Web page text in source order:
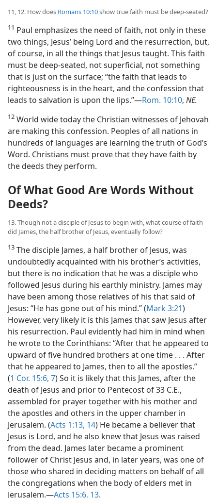
11, 12. How does Romans 10:10show true faith must be deep-seated?
11 Paul emphasizes the need of faith, not only in these
two things, Jesus’ being Lord and the resurrection, but,
of course, in all the things that Jesus taught. This faith
must be deep-seated, not superficial, not something
that is just on the surface; “the faith that leads to
righteousness is in the heart, and the confession that
leads to salvation is upon the lips.”​—Rom. 10:10, NE.
12 World wide today the Christian witnesses of Jehovah
are making this confession. Peoples of all nations in
hundreds of languages are learning the truth of God’s
Word. Christians must prove that they have faith by
the deeds they perform.
Of What Good Are Words Without
Deeds?
13. Though not a disciple of Jesus to begin with, what course of faith
did James, the half brother of Jesus, eventually follow?
13 The disciple James, a half brother of Jesus, was
undoubtedly acquainted with his brother’s activities,
but there is no indication that he was a disciple who
followed Jesus during his earthly ministry. James may
have been among those relatives of his that said of
Jesus: “He has gone out of his mind.” (Mark 3:21)
However, very likely it is this James that saw Jesus after
his resurrection. Paul evidently had him in mind when
he wrote to the Corinthians: “After that he appeared to
upward of five hundred brothers at one time . . . After
that he appeared to James, then to all the apostles.”
(1 Cor. 15:6, 7) So it is likely that this James, after the
death of Jesus and prior to Pentecost of 33 C.E.,
assembled for prayer together with his mother and
the apostles and others in the upper chamber in
Jerusalem. (Acts 1:13, 14) He became a believer that
Jesus is Lord, and he also knew that Jesus was raised
from the dead. James later became a prominent
follower of Christ Jesus and, in later years, was one of
those who shared in deciding matters on behalf of all
the congregations when the body of elders met in
Jerusalem.​—Acts 15:6, 13.